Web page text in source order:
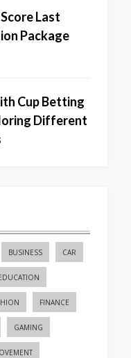
Last
Package
Cup Betting
Different
BUSINESS CAR
FINANCE
GAMING